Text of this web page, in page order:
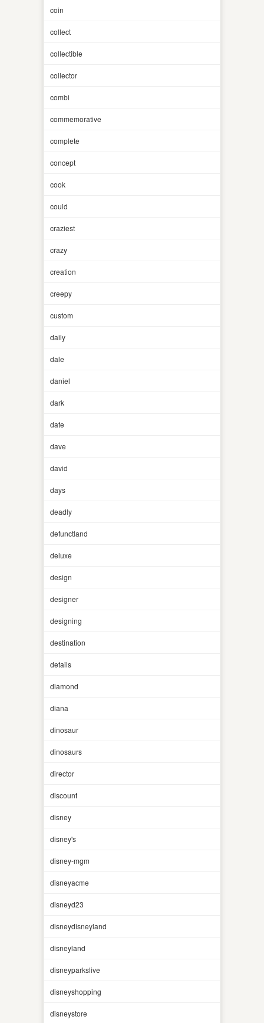
coin
collect
collectible
collector
combi
commemorative
complete
concept
cook
could
craziest
crazy
creation
creepy
custom
daily
dale
daniel
dark
date
dave
david
days
deadly
defunctland
deluxe
design
designer
designing
destination
details
diamond
diana
dinosaur
dinosaurs
director
discount
disney
disney's
disney-mgm
disneyacme
disneyd23
disneydisneyland
disneyland
disneyparkslive
disneyshopping
disneystore